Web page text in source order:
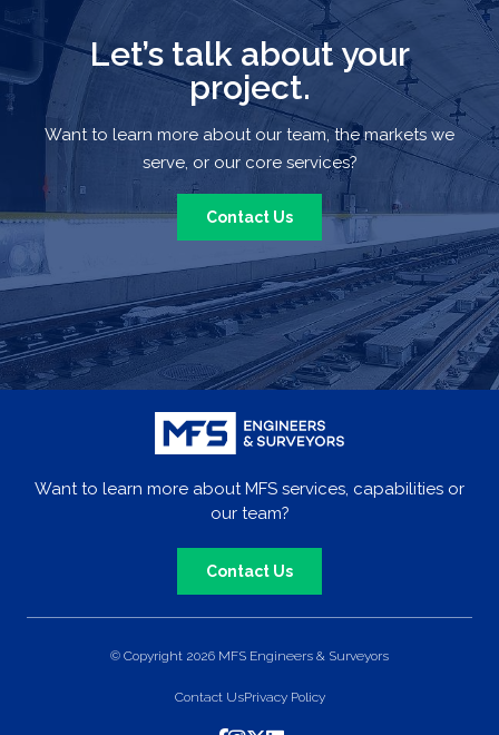
Let’s talk about your
project.
Want to learn more about our team, the markets we
serve, or our core services?
Contact Us
Want to learn more about MFS services, capabilities or
our team?
Contact Us
© Copyright 2026 MFS Engineers & Surveyors
Contact UsPrivacy Policy